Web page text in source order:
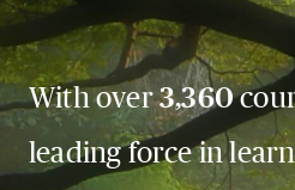
With over3,360
leading force in